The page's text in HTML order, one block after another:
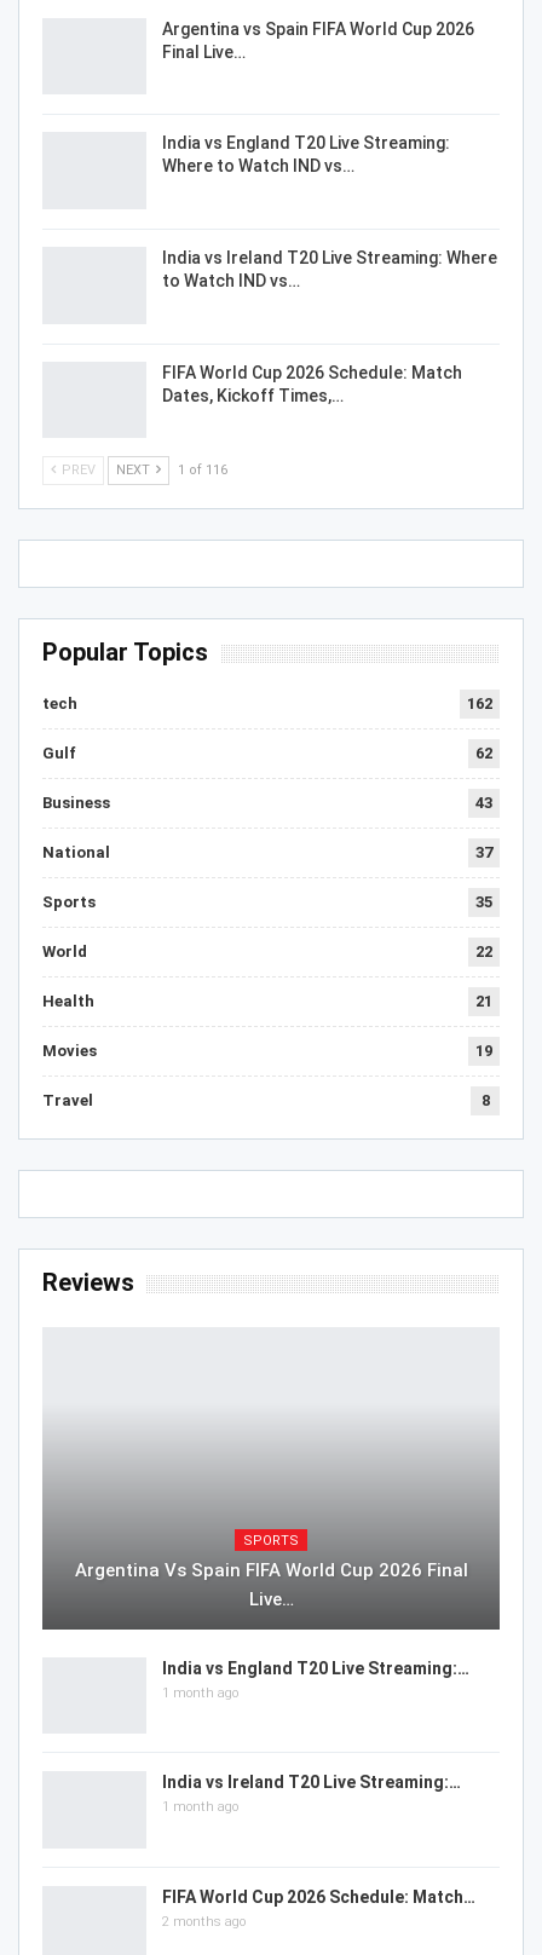
Argentina vs Spain FIFA World Cup 2026
Final Live…
India vs England T20 Live Streaming:
Where to Watch IND vs…
India vs Ireland T20 Live Streaming: Where
to Watch IND vs…
FIFA World Cup 2026 Schedule: Match
Dates, Kickoff Times,…
PREV NEXT 1 of 116
Popular Topics
tech 162
Gulf 62
Business 43
National 37
Sports 35
World 22
Health 21
Movies 19
Travel 8
Reviews
SPORTS
Argentina Vs Spain FIFA World Cup 2026 Final
Live…
India vs England T20 Live Streaming:…
1 month ago
India vs Ireland T20 Live Streaming:…
1 month ago
FIFA World Cup 2026 Schedule: Match…
2 months ago